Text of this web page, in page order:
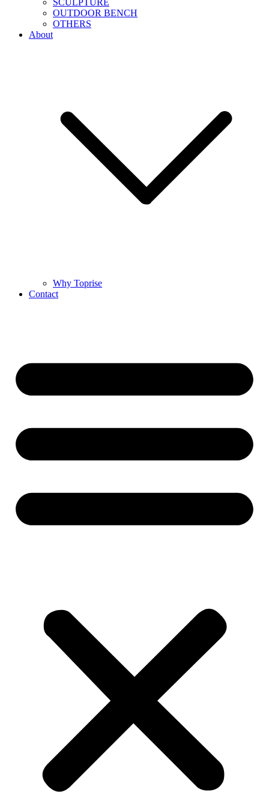
SCULPTURE
OUTDOOR BENCH
OTHERS
About
Why Toprise
Contact